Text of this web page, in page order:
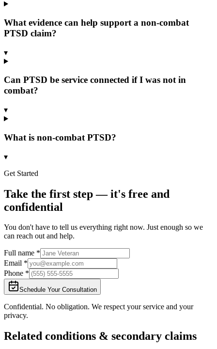
What evidence can help support a non-combat
PTSD claim?
▾
Can PTSD be service connected if I was not in
combat?
▾
What is non-combat PTSD?
▾
Get Started
Take the first step — it's free and
confidential
You don't have to tell us everything right now. Just enough so we
can reach out and help.
Full name *
Email *
Phone *
Schedule Your Consultation
Confidential. No obligation. We respect your service and your
privacy.
Related conditions & secondary claims